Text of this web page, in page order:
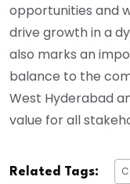
opportunities and
drive growth in a
also marks an
balance to the
West Hyderabad
value for all
Related Tags: